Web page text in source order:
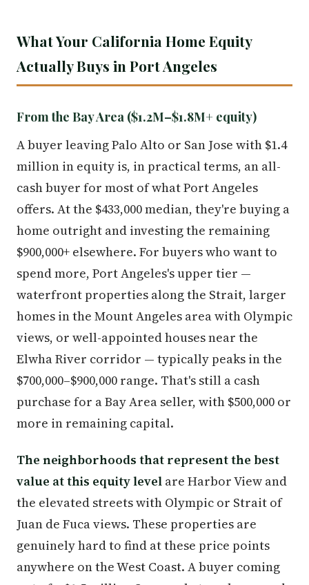
What Your California Home Equity
Actually Buys in Port Angeles
From the Bay Area ($1.2M–$1.8M+ equity)
A buyer leaving Palo Alto or San Jose with $1.4
million in equity is, in practical terms, an all-
cash buyer for most of what Port Angeles
offers. At the $433,000 median, they're buying a
home outright and investing the remaining
$900,000+ elsewhere. For buyers who want to
spend more, Port Angeles's upper tier —
waterfront properties along the Strait, larger
homes in the Mount Angeles area with Olympic
views, or well-appointed houses near the
Elwha River corridor — typically peaks in the
$700,000–$900,000 range. That's still a cash
purchase for a Bay Area seller, with $500,000 or
more in remaining capital.
The neighborhoods that represent the best
value at this equity level are Harbor View and
the elevated streets with Olympic or Strait of
Juan de Fuca views. These properties are
genuinely hard to find at these price points
anywhere on the West Coast. A buyer coming